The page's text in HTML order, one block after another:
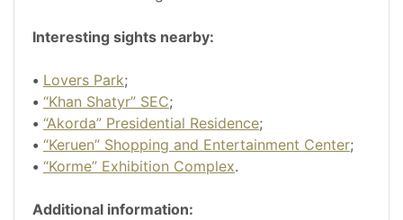
Interesting sights nearby:
• Lovers Park;
• “Khan Shatyr” SEC;
• “Akorda” Presidential Residence;
• “Keruen” Shopping and Entertainment Center;
• “Korme” Exhibition Complex.
Additional information: